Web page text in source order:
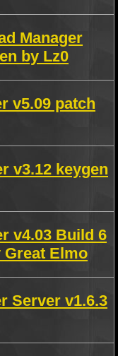
Manager
by Lz0
v5.09 patch
v3.12 keygen
v4.03 Build 6
Great Elmo
Server v1.6.3